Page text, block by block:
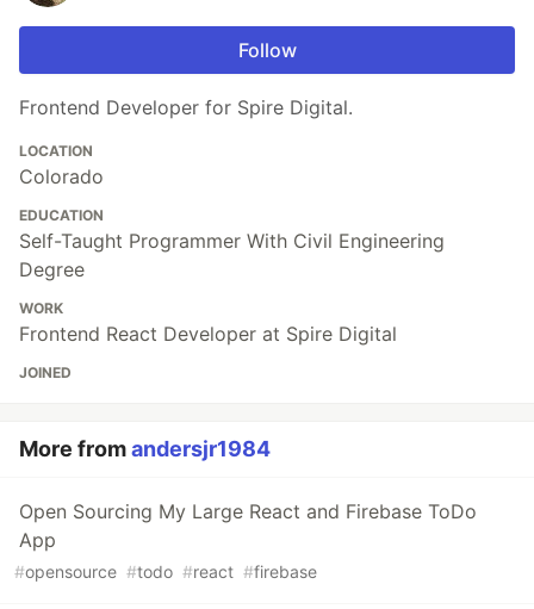
Follow
Frontend Developer for Spire Digital.
LOCATION
Colorado
EDUCATION
Self-Taught Programmer With Civil Engineering
Degree
WORK
Frontend React Developer at Spire Digital
JOINED
More fromandersjr1984
Open Sourcing My Large React and Firebase ToDo
App
#opensource #todo #react #firebase